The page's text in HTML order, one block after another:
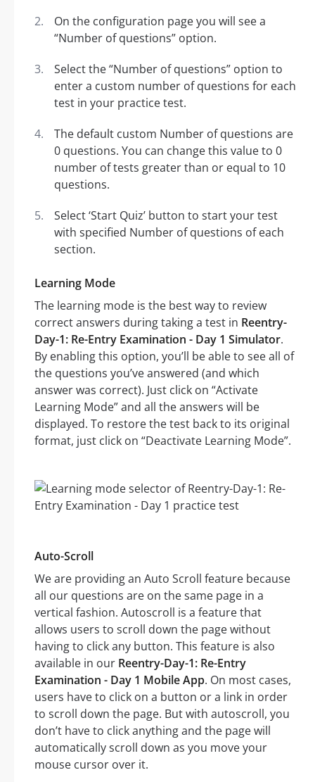
On the configuration page you will see a
“Number of questions” option.
Select the “Number of questions” option to
enter a custom number of questions for each
test in your practice test.
The default custom Number of questions are
0 questions. You can change this value to 0
number of tests greater than or equal to 10
questions.
Select ‘Start Quiz’ button to start your test
with specified Number of questions of each
section.
Learning Mode
The learning mode is the best way to review
correct answers during taking a test in Reentry-
Day-1: Re-Entry Examination - Day 1 Simulator.
By enabling this option, you’ll be able to see all of
the questions you’ve answered (and which
answer was correct). Just click on “Activate
Learning Mode” and all the answers will be
displayed. To restore the test back to its original
format, just click on “Deactivate Learning Mode”.
Auto-Scroll
We are providing an Auto Scroll feature because
all our questions are on the same page in a
vertical fashion. Autoscroll is a feature that
allows users to scroll down the page without
having to click any button. This feature is also
available in our Reentry-Day-1: Re-Entry
Examination - Day 1 Mobile App. On most cases,
users have to click on a button or a link in order
to scroll down the page. But with autoscroll, you
don’t have to click anything and the page will
automatically scroll down as you move your
mouse cursor over it.